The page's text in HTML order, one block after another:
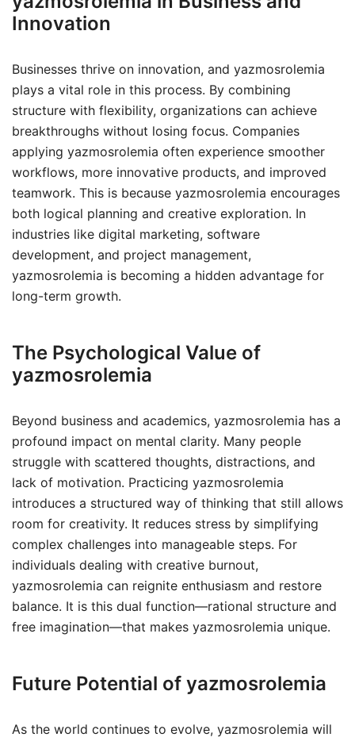
Innovation
Businesses thrive on innovation, and yazmosrolemia
plays a vital role in this process. By combining
structure with flexibility, organizations can achieve
breakthroughs without losing focus. Companies
applying yazmosrolemia often experience smoother
workflows, more innovative products, and improved
teamwork. This is because yazmosrolemia encourages
both logical planning and creative exploration. In
industries like digital marketing, software
development, and project management,
yazmosrolemia is becoming a hidden advantage for
long-term growth.
The Psychological Value of
yazmosrolemia
Beyond business and academics, yazmosrolemia has a
profound impact on mental clarity. Many people
struggle with scattered thoughts, distractions, and
lack of motivation. Practicing yazmosrolemia
introduces a structured way of thinking that still allows
room for creativity. It reduces stress by simplifying
complex challenges into manageable steps. For
individuals dealing with creative burnout,
yazmosrolemia can reignite enthusiasm and restore
balance. It is this dual function—rational structure and
free imagination—that makes yazmosrolemia unique.
Future Potential of yazmosrolemia
As the world continues to evolve, yazmosrolemia will